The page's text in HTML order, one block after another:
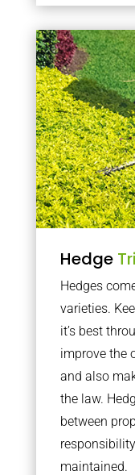
Hedge
Hedges
varieties.
it’s best
improve the
and also
the law.
between
maintained.